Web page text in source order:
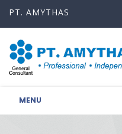
PT. AMYTHAS
MENU